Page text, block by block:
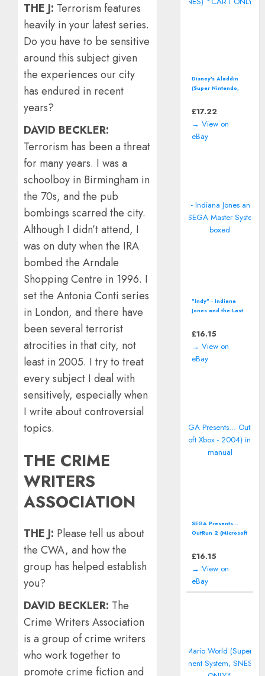
THE J: Terrorism features
heavily in your latest series.
Do you have to be sensitive
around this subject given
the experiences our city
has endured in recent
years?
DAVID BECKLER:
Terrorism has been a threat
for many years. I was a
schoolboy in Birmingham in
the 70s, and the pub
bombings scarred the city.
Although I didn’t attend, I
was on duty when the IRA
bombed the Arndale
Shopping Centre in 1996. I
set the Antonia Conti series
in London, and there have
been several terrorist
atrocities in that city, not
least in 2005. I try to treat
every subject I deal with
sensitively, especially when
I write about controversial
topics.
THE CRIME
WRITERS
ASSOCIATION
THE J: Please tell us about
the CWA, and how the
group has helped establish
you?
DAVID BECKLER: The
Crime Writers Association
is a group of crime writers
who work together to
promote crime fiction and
Disney's Aladdin
(Super Nintendo,
£17.22
→ View on
eBay
"Indy" - Indiana
Jones and the Last
1990) boxed
£16.15
→ View on
eBay
SEGA Presents...
OutRun 2 (Microsoft
£16.15
→ View on
eBay